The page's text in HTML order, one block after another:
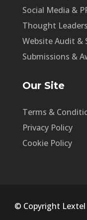
Social Media &
Thought
Website Audit &
Submissions &
Our Site
Terms &
Privacy Policy
Cookie Policy
© Copyright